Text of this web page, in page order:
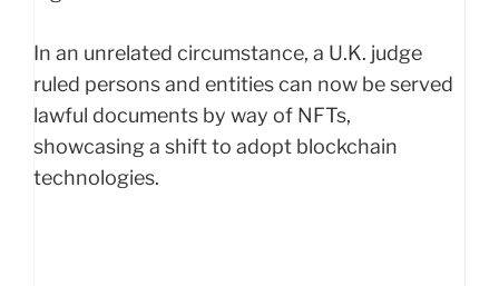
In an unrelated circumstance, a U.K. judge
ruled persons and entities can now be served
lawful documents by way of NFTs,
showcasing a shift to adopt blockchain
technologies.